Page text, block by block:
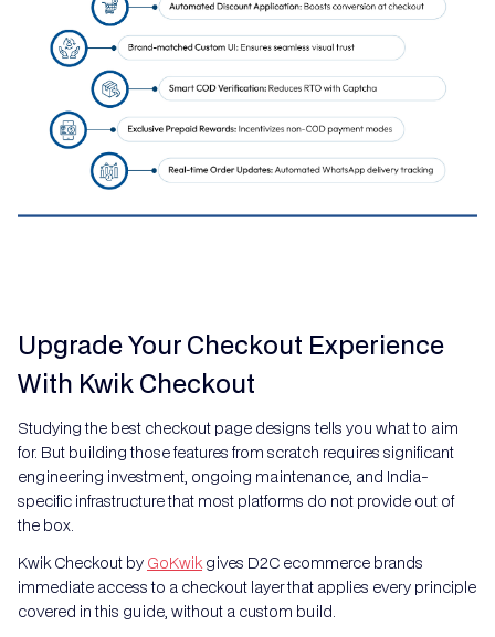
Upgrade Your Checkout Experience
With Kwik Checkout
Studying the best checkout page designs tells you what to aim
for. But building those features from scratch requires significant
engineering investment, ongoing maintenance, and India-
specific infrastructure that most platforms do not provide out of
the box.
Kwik Checkout by GoKwikgives D2C ecommerce brands
immediate access to a checkout layer that applies every principle
covered in this guide, without a custom build.